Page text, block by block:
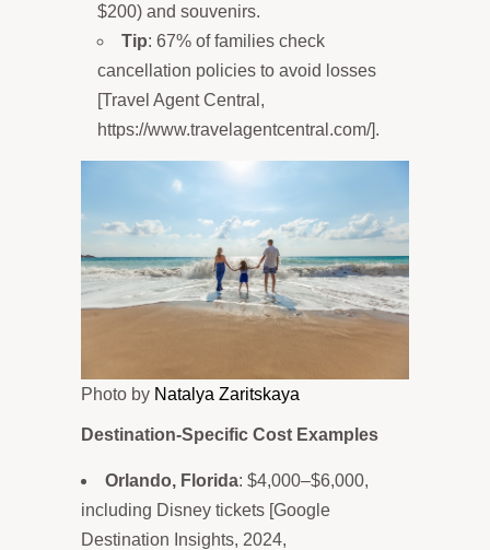
$200) and souvenirs.
Tip: 67% of families check
cancellation policies to avoid losses
[Travel Agent Central,
https://www.travelagentcentral.com/].
Photo by Natalya Zaritskaya
Destination-Specific Cost Examples
Orlando, Florida: $4,000–$6,000,
including Disney tickets [Google
Destination Insights, 2024,